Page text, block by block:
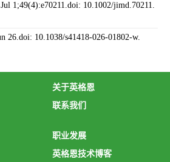
1;49(4):e70211.doi: 10.1002/jimd.70211.
26.doi: 10.1038/s41418-026-01802-w.
关于英格恩
联系我们
职业发展
英格恩技术博客